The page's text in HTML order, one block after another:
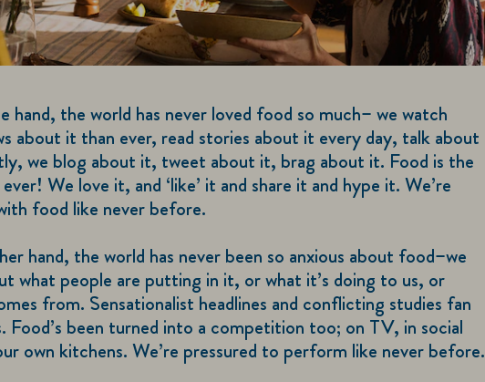
hand, the world has never loved food so much– we watch
about it than ever, read stories about it every day, talk about
we blog about it, tweet about it, brag about it. Food is the
We love it, and ‘like’ it and share it and hype it. We’re
food like never before.
hand, the world has never been so anxious about food–we
what people are putting in it, or what it’s doing to us, or
from. Sensationalist headlines and conflicting studies fan
Food’s been turned into a competition too; on TV, in social
own kitchens. We’re pressured to perform like never before.